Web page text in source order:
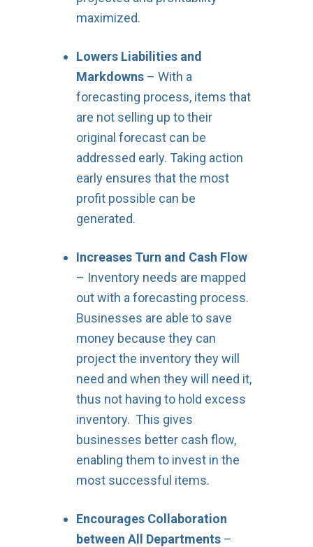
maximized.
Lowers Liabilities and
Markdowns– With a
forecasting process, items that
are not selling up to their
original forecast can be
addressed early. Taking action
early ensures that the most
profit possible can be
generated.
Increases Turn and Cash Flow
– Inventory needs are mapped
out with a forecasting process.
Businesses are able to save
money because they can
project the inventory they will
need and when they will need it,
thus not having to hold excess
inventory. This gives
businesses better cash flow,
enabling them to invest in the
most successful items.
Encourages Collaboration
between All Departments–